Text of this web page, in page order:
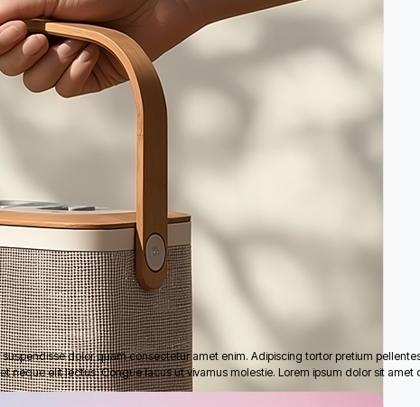
dolor quam consectetur amet enim. Adipiscing tortor pretium
neque elit lectus. Congue lacus ut vivamus molestie. Lorem ipsum dolor sit amet